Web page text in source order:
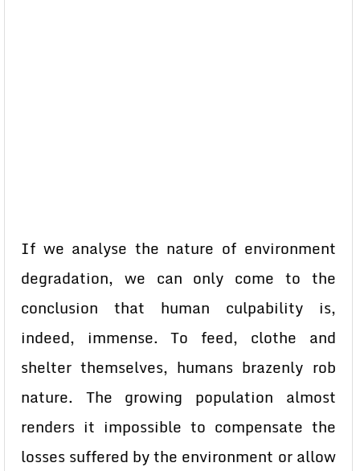
If we analyse the nature of environment
degradation, we can only come to the
conclusion that human culpability is,
indeed, immense. To feed, clothe and
shelter themselves, humans brazenly rob
nature. The growing population almost
renders it impossible to compensate the
losses suffered by the environment or allow